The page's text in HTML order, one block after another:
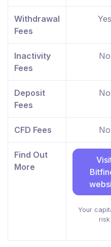
Withdrawal
Fees
Yes
Inactivity
Fees
No
Deposit
Fees
No
CFD Fees No
Find Out
More
Your
risk